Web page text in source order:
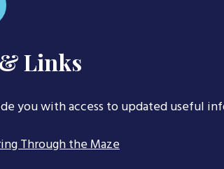
Links
you with access to updated useful
Through the Maze